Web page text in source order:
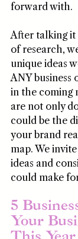
forward with.
After talking it
of research,
unique ideas
ANY business
in the coming
are not only
could be the
your brand
map. We
ideas and
could make
5
Your